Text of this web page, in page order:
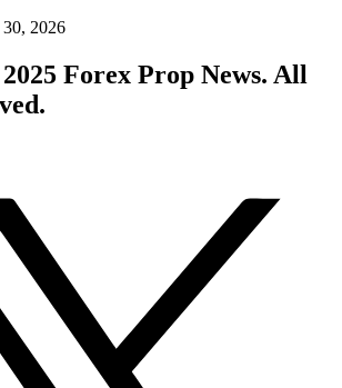
2026
Forex Prop News. All